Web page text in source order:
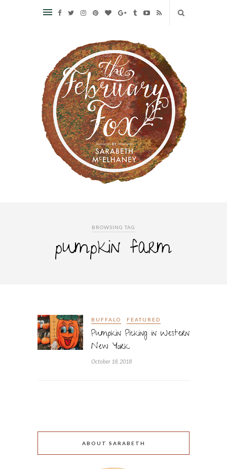
BROWSING TAG
pumpkin farm
BUFFALO FEATURED
Pumpkin Picking in Western
New York
October 18, 2018
ABOUT SARABETH